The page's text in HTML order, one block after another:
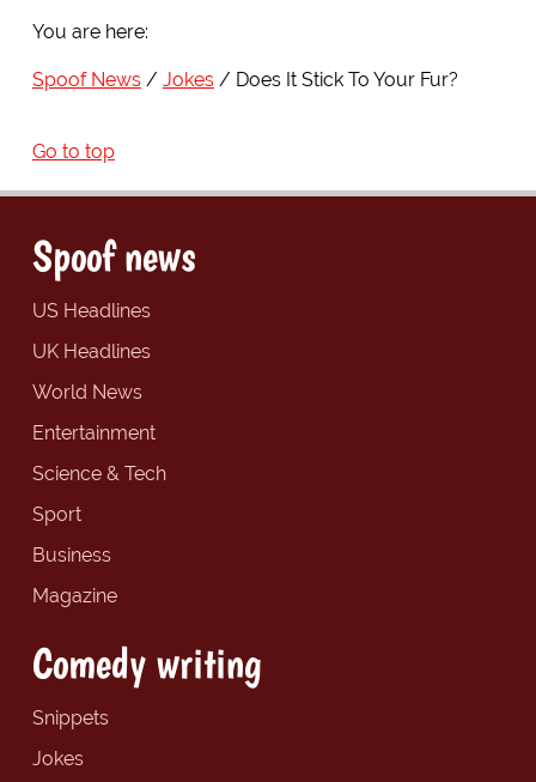
You are here:
Spoof News Jokes Does It Stick To Your Fur?
Go to top
Spoof news
US Headlines
UK Headlines
World News
Entertainment
Science & Tech
Sport
Business
Magazine
Comedy writing
Snippets
Jokes